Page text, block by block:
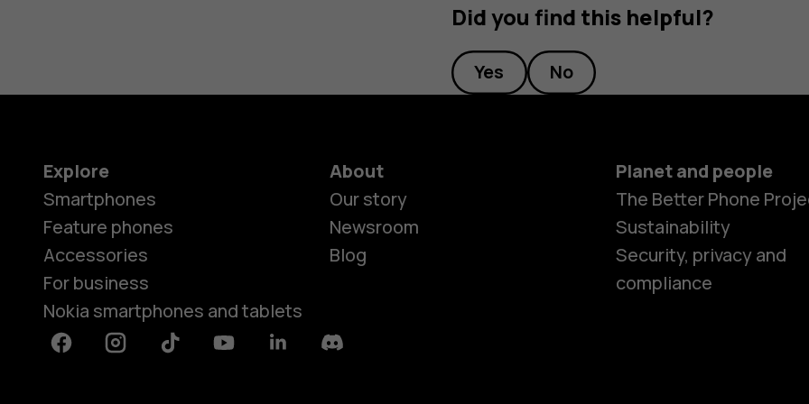
Did you find this helpful?
Yes No
Explore
Smartphones
Feature phones
Accessories
For business
Nokia smartphones and tablets
About
Our story
Newsroom
Blog
Planet and people
The Better Phone
Sustainability
Security, privacy and
compliance
FacebookInstagramTiktok YoutubeLinkedinDiscord